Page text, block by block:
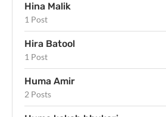
Hina Malik
1 Post
Hira Batool
1 Post
Huma Amir
2 Posts